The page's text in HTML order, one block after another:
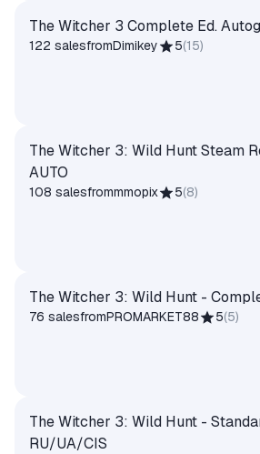
The Witcher 3 Complete Ed.
122 salesfromDimikey 5(15)
The Witcher 3: Wild Hunt Steam
AUTO
108 salesfrommmopix 5(8)
The Witcher 3: Wild Hunt -
76 salesfromPROMARKET88 5(5)
The Witcher 3: Wild Hunt -
RU/UA/CIS